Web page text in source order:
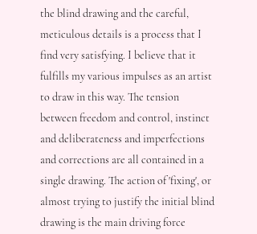
the blind drawing and the careful,
meticulous details is a process that I
find very satisfying. I believe that it
fulfills my various impulses as an artist
to draw in this way. The tension
between freedom and control, instinct
and deliberateness and imperfections
and corrections are all contained in a
single drawing. The action of 'fixing', or
almost trying to justify the initial blind
drawing is the main driving force